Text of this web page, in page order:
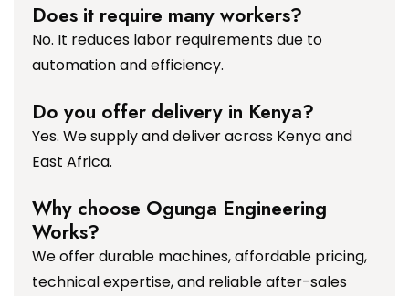
Does it require many workers?
No. It reduces labor requirements due to
automation and efficiency.
Do you offer delivery in Kenya?
Yes. We supply and deliver across Kenya and
East Africa.
Why choose Ogunga Engineering
Works?
We offer durable machines, affordable pricing,
technical expertise, and reliable after-sales